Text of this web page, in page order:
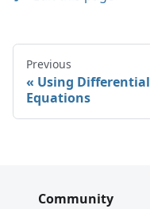
Previous
Using Differential
Equations
Community